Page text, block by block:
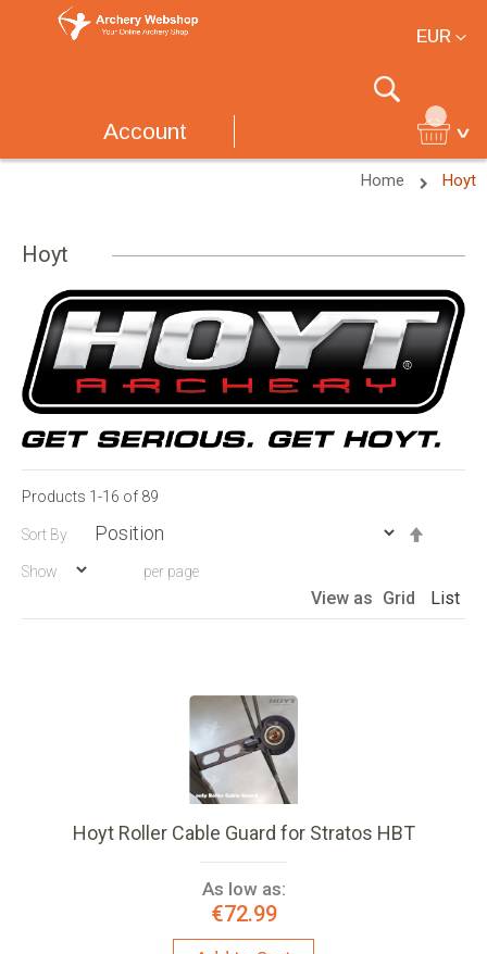
EUR
Search
Account
Home Hoyt
Hoyt
Products 1 -16 of 89
Sort By
Show per page
View as Grid List
Hoyt Roller Cable Guard for Stratos HBT
As low as:
€72.99